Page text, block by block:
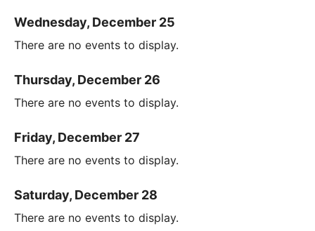
Wednesday, December 25
There are no events to display.
Thursday, December 26
There are no events to display.
Friday, December 27
There are no events to display.
Saturday, December 28
There are no events to display.